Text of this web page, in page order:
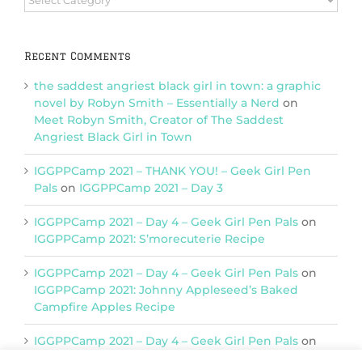
Categories
Recent Comments
the saddest angriest black girl in town: a graphic
novel by Robyn Smith – Essentially a Nerd on
Meet Robyn Smith, Creator of The Saddest
Angriest Black Girl in Town
IGGPPCamp 2021 – THANK YOU! – Geek Girl Pen
Pals on IGGPPCamp 2021 – Day 3
IGGPPCamp 2021 – Day 4 – Geek Girl Pen Pals on
IGGPPCamp 2021: S’morecuterie Recipe
IGGPPCamp 2021 – Day 4 – Geek Girl Pen Pals on
IGGPPCamp 2021: Johnny Appleseed’s Baked
Campfire Apples Recipe
IGGPPCamp 2021 – Day 4 – Geek Girl Pen Pals on